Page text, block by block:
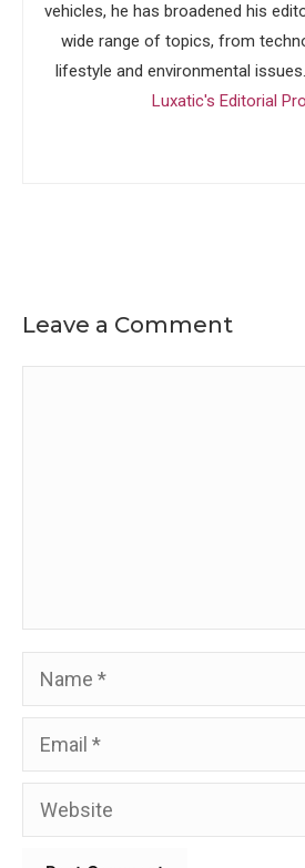
vehicles, he has broadened his
wide range of topics, from
lifestyle and environmental
Luxatic's Editorial
Leave a Comment
Name
Email
Website